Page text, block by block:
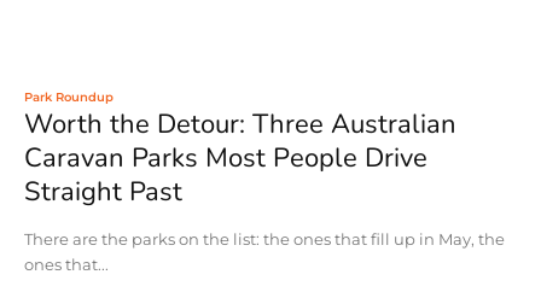
Park Roundup
Worth the Detour: Three Australian
Caravan Parks Most People Drive
Straight Past
There are the parks on the list: the ones that fill up in May, the
ones that...